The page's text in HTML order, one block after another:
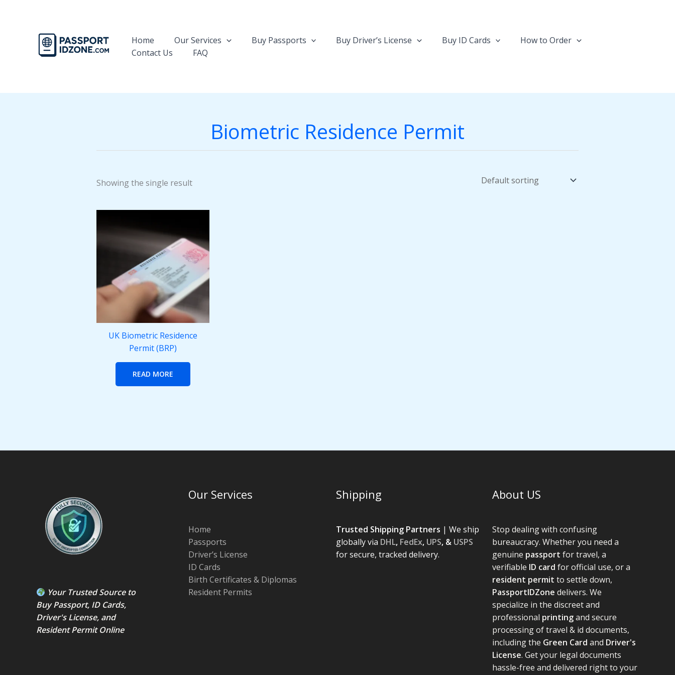
Home
Our Services Buy Passports Buy Driver’s License Buy ID Cards
How to Order
Contact Us
FAQ
Biometric Residence Permit
Showing the single result
UK Biometric Residence
Permit (BRP)
READ MORE
Your Trusted Source to
Buy Passport, ID Cards,
Driver's License, and
Resident PermitOnline
Our Services
Home
Passports
Driver’s License
ID Cards
Birth Certificates & Diplomas
Resident Permits
Shipping
Trusted Shipping Partners | We ship
globally via DHL, FedEx, UPS, & USPS
for secure, tracked delivery.
About US
Stop dealing with confusing
bureaucracy. Whether you need a
genuine passport for travel, a
verifiable ID card for official use, or a
resident permit to settle down,
PassportIDZone delivers. We
specialize in the discreet and
professional printingand secure
processing of travel & id documents,
including the Green Card and Driver's
License. Get your legal documents
hassle-free and delivered right to your